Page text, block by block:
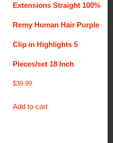
Extensions Straight 100%
Remy Human Hair Purple
Clip in Highlights 5
Pieces/set 18 Inch
$39.99
Add to cart